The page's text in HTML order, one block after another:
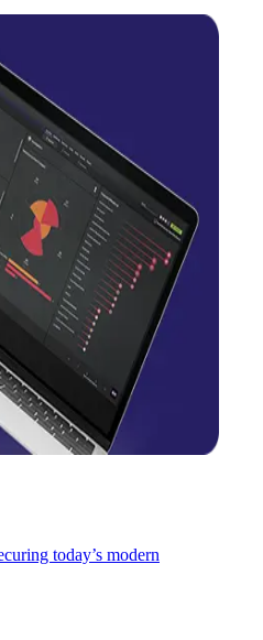
today’s modern